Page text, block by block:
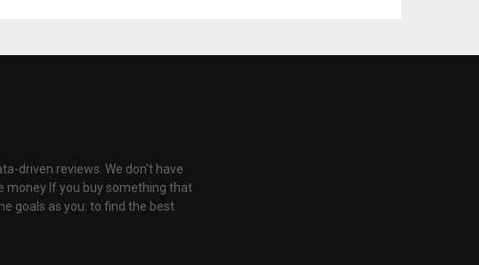
driven reviews. We don't have
money If you buy something that
goals as you: to find the best